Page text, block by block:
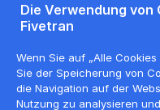
Architect,
Die Verwendung von
Fivetran
Wenn Sie auf „Alle
Sie der Speicherung von
die Navigation auf der
Nutzung zu analysieren